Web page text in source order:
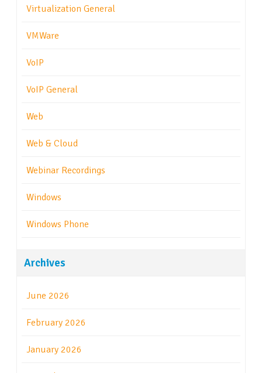
Virtualization General
VMWare
VoIP
VoIP General
Web
Web & Cloud
Webinar Recordings
Windows
Windows Phone
Archives
June 2026
February 2026
January 2026